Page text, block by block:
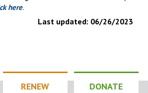
here.
Last updated: 06/26/2023
RENEW DONATE